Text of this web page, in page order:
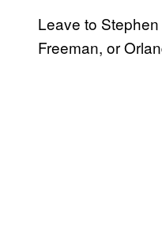
Leave to
Freeman, or